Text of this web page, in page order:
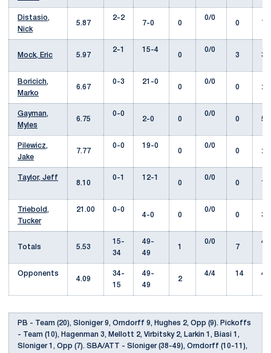
Distasio,
Nick
5.87
2-2
7-0
0
0/0
0
Mock, Eric 5.97
2-1
15-4
0
0/0
3
Boricich,
Marko
6.67
0-3
21-0
0
0/0
0
Gayman,
Myles
6.75
0-0
2-0
0
0/0
0
Pilewicz,
Jake
7.77
0-0
19-0
0
0/0
0
Taylor, Jeff
8.10
0-1
12-1
0
0/0
0
Triebold,
Tucker
21.00
0-0
4-0
0
0/0
0
Totals 5.53
15-
34
49-
49
1
0/0
7
Opponents
4.09
34-
15
49-
49
2
4/4 14
PB - Team (20), Sloniger 9, Orndorff 9, Hughes 2, Opp (9). Pickoffs
- Team (10), Hagenman 3, Mellott 2, Virbitsky 2, Larkin 1, Biasi 1,
Sloniger 1, Opp (7). SBA/ATT - Sloniger (38-49), Orndorff (10-11),